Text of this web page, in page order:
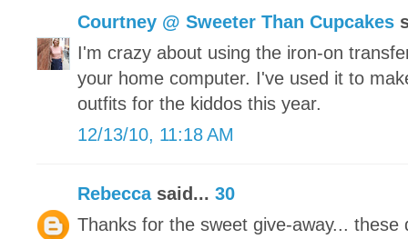
Courtney @ Sweeter Than Cupcakes
I'm crazy about using the iron-on
your home computer. I've used it to
outfits for the kiddos this year.
12/13/10, 11:18 AM
Rebeccasaid... 30
Thanks for the sweet give-away...